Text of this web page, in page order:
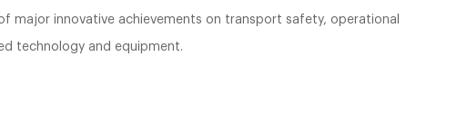
major innovative achievements on transport safety, operational
technology and equipment.